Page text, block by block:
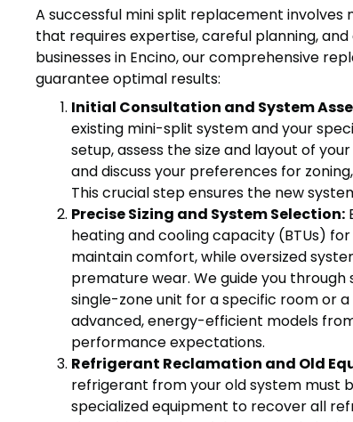
A successful mini split replacement
that requires expertise, careful planning,
businesses in Encino, our comprehensive
guarantee optimal results:
Initial Consultation and System
existing mini-split system and your
setup, assess the size and layout of
and discuss your preferences for
This crucial step ensures the new
Precise Sizing and System Selection:
heating and cooling capacity (BTUs)
maintain comfort, while oversized
premature wear. We guide you
single-zone unit for a specific room or
advanced, energy-efficient models
performance expectations.
Refrigerant Reclamation and Old
refrigerant from your old system must
specialized equipment to recover all